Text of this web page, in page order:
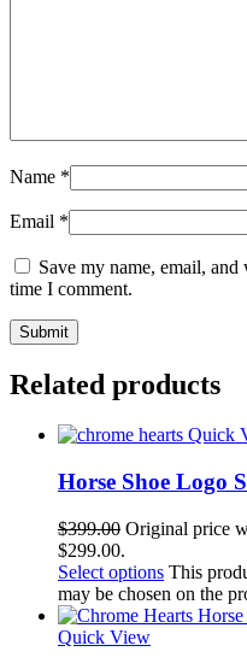
Name *
Email *
Save my name, email,
time I comment.
Related products
Quick
Horse Shoe Logo
$399.00 Original price
$299.00.
Select options This
may be chosen on the
Quick View